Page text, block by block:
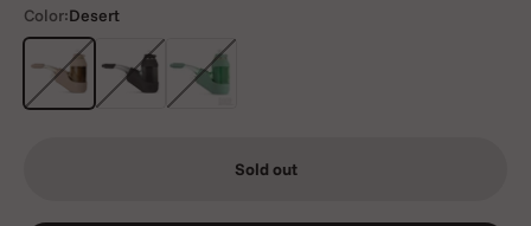
Color:Desert
Sold out